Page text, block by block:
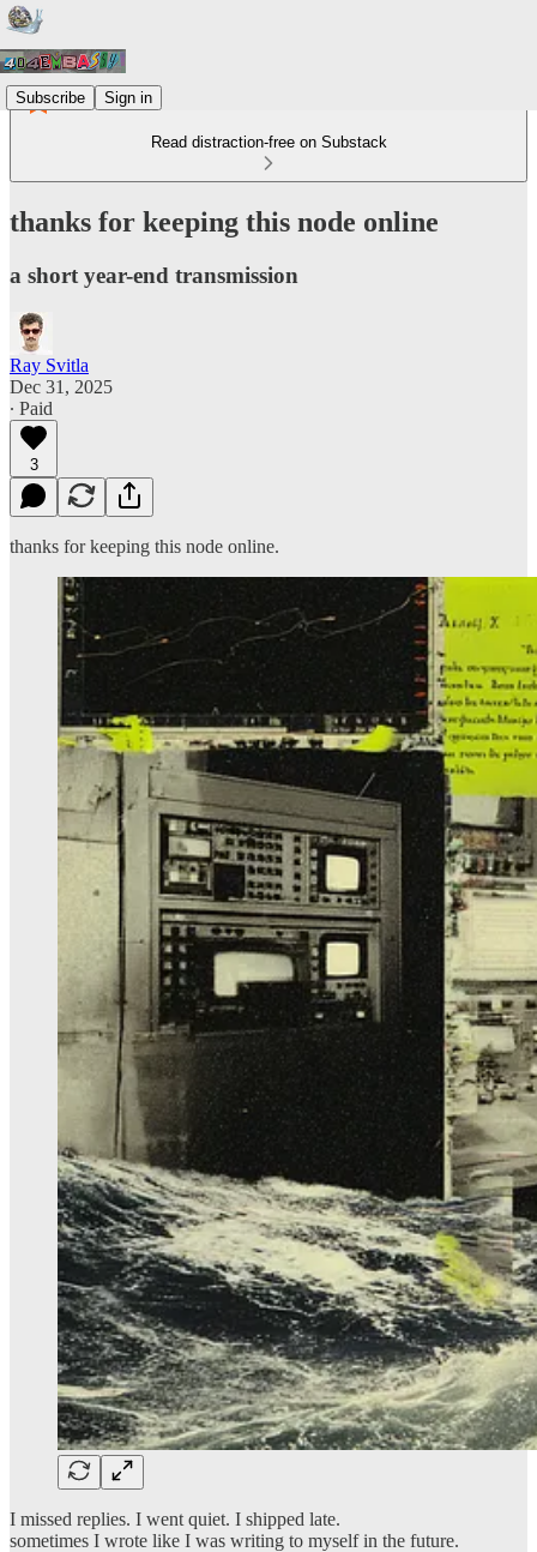
Subscribe Sign in
Read distraction-free on Substack
thanks for keeping this node online
a short year-end transmission
Ray Svitla
Dec 31, 2025
∙ Paid
3
thanks for keeping this node online.
I missed replies. I went quiet. I shipped late.
sometimes I wrote like I was writing to myself in the future.